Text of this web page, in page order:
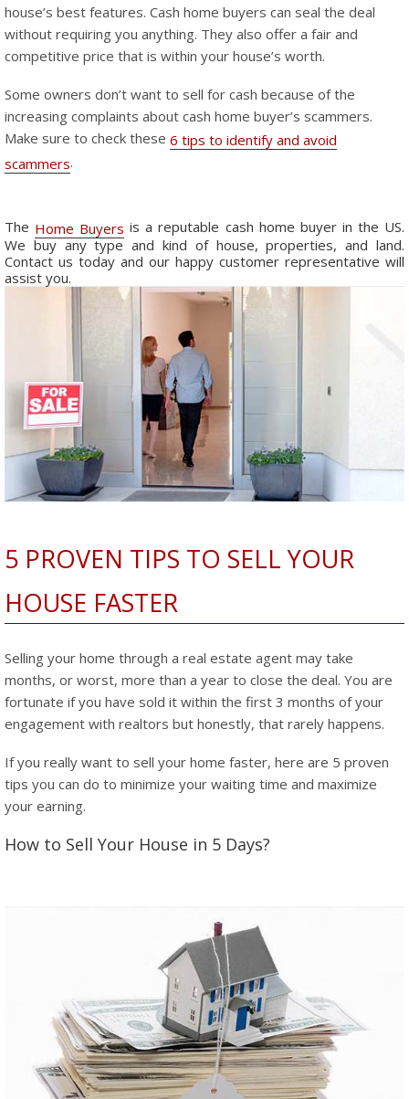
house’s best features. Cash home buyers can seal the deal
without requiring you anything. They also offer a fair and
competitive price that is within your house’s worth.
Some owners don’t want to sell for cash because of the
increasing complaints about cash home buyer’s scammers.
Make sure to check these 6 tips to identify and avoid
scammers.
The Home Buyers is a reputable cash home buyer in the US.
We buy any type and kind of house, properties, and land.
Contact us today and our happy customer representative will
assist you.
5 PROVEN TIPS TO SELL YOUR
HOUSE FASTER
Selling your home through a real estate agent may take
months, or worst, more than a year to close the deal. You are
fortunate if you have sold it within the first 3 months of your
engagement with realtors but honestly, that rarely happens.
If you really want to sell your home faster, here are 5 proven
tips you can do to minimize your waiting time and maximize
your earning.
How to Sell Your House in 5 Days?